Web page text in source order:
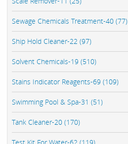
Sewage Chemicals Treatment-40 (77)
Ship Hold Cleaner-22 (97)
Solvent Chemicals-19 (510)
Stains Indicator Reagents-69 (109)
Swimming Pool & Spa-31 (51)
Tank Cleaner-20 (170)